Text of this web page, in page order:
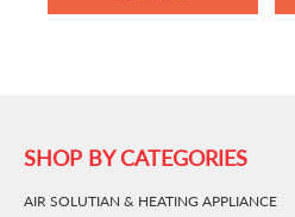
SHOP BY CATEGORIES
AIR SOLUTIAN & HEATING APPLIANCE